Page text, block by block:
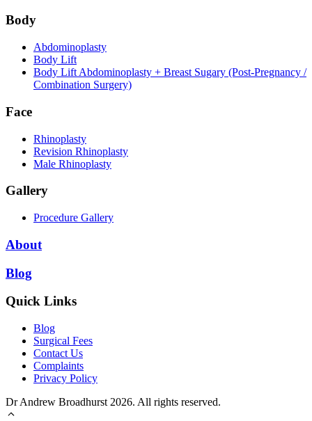
Body
Abdominoplasty
Body Lift
Body Lift Abdominoplasty + Breast Sugary (Post-Pregnancy /
Combination Surgery)
Face
Rhinoplasty
Revision Rhinoplasty
Male Rhinoplasty
Gallery
Procedure Gallery
About
Blog
Quick Links
Blog
Surgical Fees
Contact Us
Complaints
Privacy Policy
Dr Andrew Broadhurst 2026. All rights reserved.